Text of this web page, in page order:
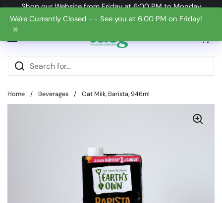
We're Currently Closed –– See you at 6:00 PM on Friday!
✖
Skip to content
Shop our Website from Friday at 6:00 PM to Monday
at 6:00 PM
Open menu
Home / Beverages / Oat Milk, Barista, 946ml